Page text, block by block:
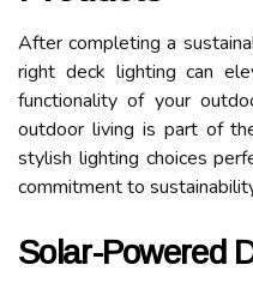
After completing a
right deck lighting can
functionality of your
outdoor living is part of
stylish lighting choices
commitment to
Solar-Powered